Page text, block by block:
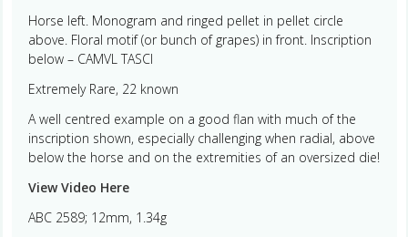
Horse left. Monogram and ringed pellet in pellet circle
above. Floral motif (or bunch of grapes) in front. Inscription
below – CAMVL TASCI
Extremely Rare, 22 known
A well centred example on a good flan with much of the
inscription shown, especially challenging when radial, above
below the horse and on the extremities of an oversized die!
View Video Here
ABC 2589; 12mm, 1.34g